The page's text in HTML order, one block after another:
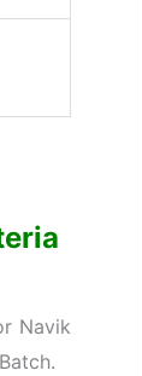
Navik